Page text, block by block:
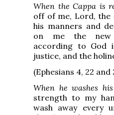
When the Cappa is
off of me, Lord, the
his manners and
on me the new
according to God
justice, and the
(Ephesians 4, 22 and
When he washes
strength to my
wash away every